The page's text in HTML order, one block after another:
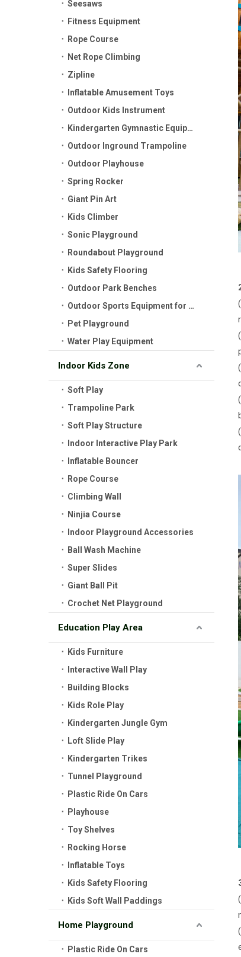
Seesaws
Fitness Equipment
Rope Course
Net Rope Climbing
Zipline
Inflatable Amusement Toys
Outdoor Kids Instrument
Kindergarten Gymnastic Equipment
Outdoor Inground Trampoline
Outdoor Playhouse
Spring Rocker
Giant Pin Art
Kids Climber
Sonic Playground
Roundabout Playground
Kids Safety Flooring
Outdoor Park Benches
Outdoor Sports Equipment for Kids
Pet Playground
Water Play Equipment
Indoor Kids Zone
Soft Play
Trampoline Park
Soft Play Structure
Indoor Interactive Play Park
Inflatable Bouncer
Rope Course
Climbing Wall
Ninjia Course
Indoor Playground Accessories
Ball Wash Machine
Super Slides
Giant Ball Pit
Crochet Net Playground
Education Play Area
Kids Furniture
Interactive Wall Play
Building Blocks
Kids Role Play
Kindergarten Jungle Gym
Loft Slide Play
Kindergarten Trikes
Tunnel Playground
Plastic Ride On Cars
Playhouse
Toy Shelves
Rocking Horse
Inflatable Toys
Kids Safety Flooring
Kids Soft Wall Paddings
Home Playground
Plastic Ride On Cars